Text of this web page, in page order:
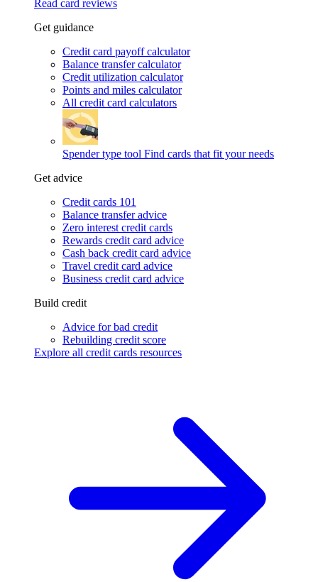
Read card reviews
Get guidance
Credit card payoff calculator
Balance transfer calculator
Credit utilization calculator
Points and miles calculator
All credit card calculators
Spender type tool Find cards that fit your needs
Get advice
Credit cards 101
Balance transfer advice
Zero interest credit cards
Rewards credit card advice
Cash back credit card advice
Travel credit card advice
Business credit card advice
Build credit
Advice for bad credit
Rebuilding credit score
Explore all credit cards resources